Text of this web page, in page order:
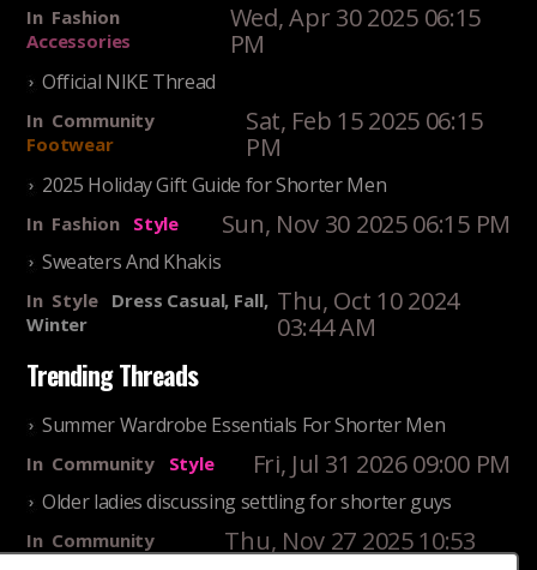
In Fashion
Accessories
Wed, Apr 30 2025 06:15
PM
Official NIKE Thread
In Community
Footwear
Sat, Feb 15 2025 06:15
PM
2025 Holiday Gift Guide for Shorter Men
In Fashion Style Sun, Nov 30 2025 06:15 PM
Sweaters And Khakis
In Style
Dress Casual, Fall,
Winter
Thu, Oct 10 2024
03:44 AM
Trending Threads
Summer Wardrobe Essentials For Shorter Men
In Community Style Fri, Jul 31 2026 09:00 PM
Older ladies discussing settling for shorter guys
In Community
Thu, Nov 27 2025 10:53